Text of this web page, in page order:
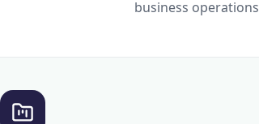
business operations